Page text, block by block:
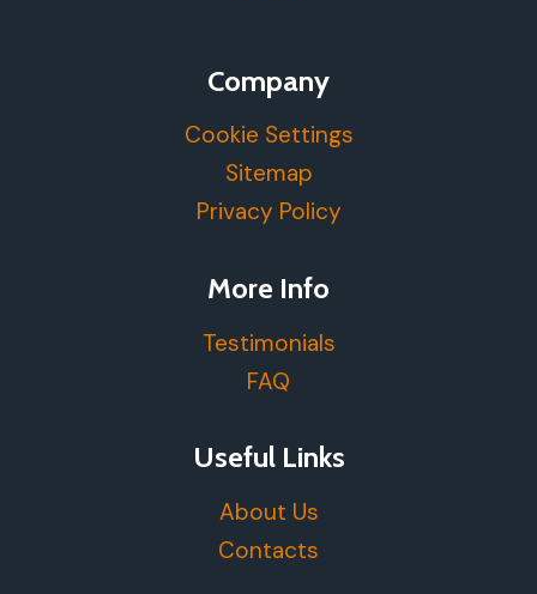
Company
Cookie Settings
Sitemap
Privacy Policy
More Info
Testimonials
FAQ
Useful Links
About Us
Contacts